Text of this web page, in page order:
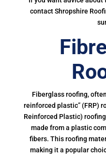
contact Shropshire
Fiberglass roofing,
reinforced plastic” (FRP)
Reinforced Plastic)
made from a plastic
fibers. This roofing
making it a popular